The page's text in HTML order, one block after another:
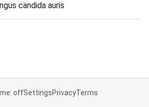
candida auris
offSettingsPrivacyTerms